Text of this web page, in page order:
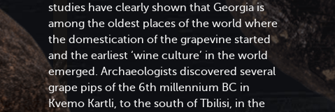
studies have clearly shown that Georgia is
among the oldest places of the world where
the domestication of the grapevine started
and the earliest ‘wine culture’ in the world
emerged. Archaeologists discovered several
grape pips of the 6th millennium BC in
Kvemo Kartli, to the south of Tbilisi, in the